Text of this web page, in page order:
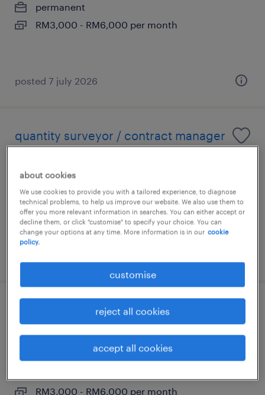
permanent
RM3,000 - RM6,000 per month
posted 7 july 2026
quantity surveyor / contract manager
kuala lumpur, wilayah persekutuan
permanent
RM6,000 - RM18,000 per month
purchaser - construction (penang -
mainland)
kuala lumpur, wilayah persekutuan
RM3,000 - RM6,000 per month
about cookies
We use cookies to provide you with a tailored experience, to diagnose
technical problems, to help us improve our website. We also use them to
offer you more relevant information in searches. You can either accept or
decline them, or click "customise" to specify your choice. You can
change your options at any time. More information is in our cookie
policy.
customise
reject all cookies
accept all cookies